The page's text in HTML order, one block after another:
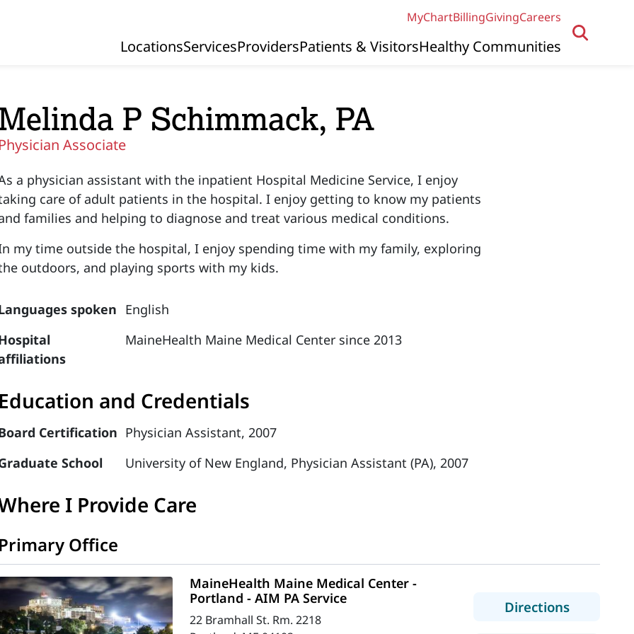
MyChartBillingGivingCareers
Primary Navigation
LocationsServicesProvidersPatients & VisitorsHealthy Communities
P Schimmack, PA
Physician Associate
a physician assistant with the inpatient Hospital Medicine Service, I enjoy
care of adult patients in the hospital. I enjoy getting to know my patients
families and helping to diagnose and treat various medical conditions.
my time outside the hospital, I enjoy spending time with my family, exploring
outdoors, and playing sports with my kids.
spoken English
MaineHealth Maine Medical Center since 2013
Education and Credentials
Certification Physician Assistant, 2007
School
University of New England, Physician Assistant (PA), 2007
I Provide Care
Primary Office
MaineHealth Maine Medical Center -
Portland - AIM PA Service
22 Bramhall St. Rm. 2218
Directionsto